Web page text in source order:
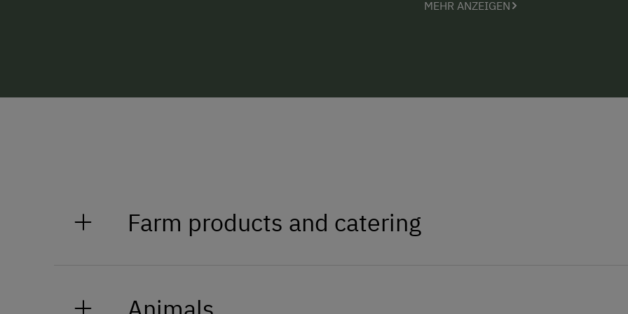
Steyr or go on a nature or hiking
MEHR ANZEIGEN
Farm products and catering
Eggs